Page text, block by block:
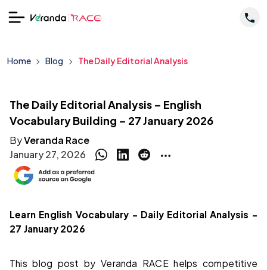
Home Blog The Daily Editorial Analysis
The Daily Editorial Analysis – English
Vocabulary Building – 27 January 2026
ByVeranda Race
January 27, 2026
Learn English Vocabulary – Daily Editorial Analysis –
27 January 2026
This blog post by Veranda RACE helps competitive